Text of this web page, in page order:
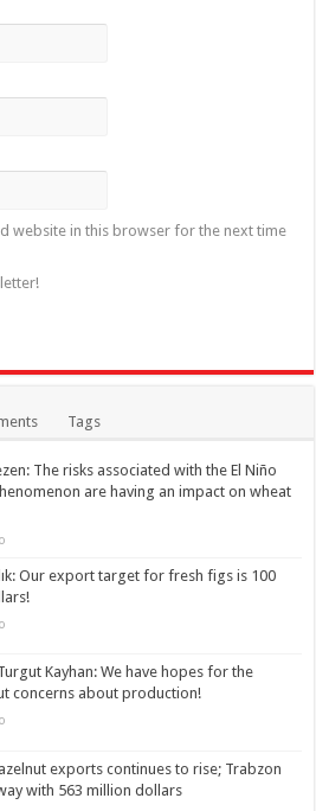
website in this browser for the next time
Tags
The risks associated with the El Niño
are having an impact on wheat
Our export target for fresh figs is 100
Kayhan: We have hopes for the
concerns about production!
exports continues to rise; Trabzon
with 563 million dollars